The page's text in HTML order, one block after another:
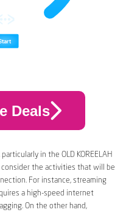
Deals
in the OLD KOREELAH
the activities that will be
For instance, streaming
a high-speed internet
On the other hand,